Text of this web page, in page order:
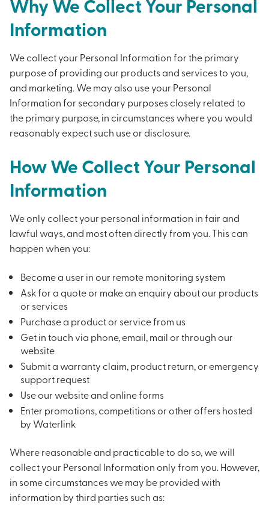
Why We Collect Your Personal
Information
We collect your Personal Information for the primary
purpose of providing our products and services to you,
and marketing. We may also use your Personal
Information for secondary purposes closely related to
the primary purpose, in circumstances where you would
reasonably expect such use or disclosure.
How We Collect Your Personal
Information
We only collect your personal information in fair and
lawful ways, and most often directly from you. This can
happen when you:
Become a user in our remote monitoring system
Ask for a quote or make an enquiry about our products
or services
Purchase a product or service from us
Get in touch via phone, email, mail or through our
website
Submit a warranty claim, product return, or emergency
support request
Use our website and online forms
Enter promotions, competitions or other offers hosted
by Waterlink
Where reasonable and practicable to do so, we will
collect your Personal Information only from you. However,
in some circumstances we may be provided with
information by third parties such as: